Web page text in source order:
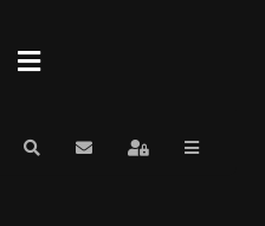
SearchSubscribe to blog
Sign In